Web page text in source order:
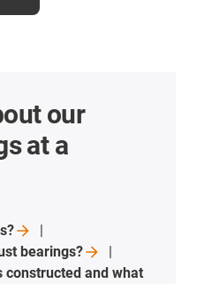
our
at a
bearings?
constructed and what